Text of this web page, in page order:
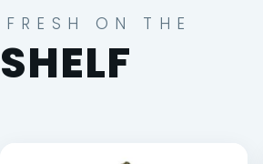
FRESH ON THE
SHELF